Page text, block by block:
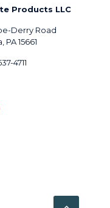
Products LLC
Derry Road
PA 15661
4711